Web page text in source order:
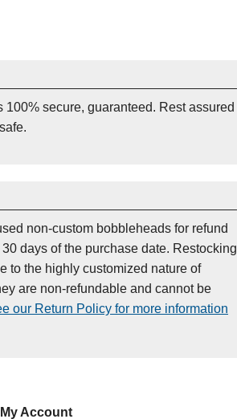
100% secure, guaranteed. Rest assured
non-custom bobbleheads for refund
days of the purchase date. Restocking
to the highly customized nature of
are non-refundable and cannot be
our Return Policy for more information
My Account